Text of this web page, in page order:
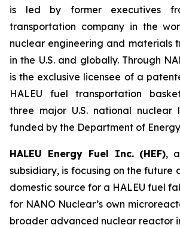
is led by former executives
transportation company in the
nuclear engineering and materials
in the U.S. and globally. Through
is the exclusive licensee of a
HALEU fuel transportation
three major U.S. national nuclear
funded by the Department of
HALEU Energy Fuel Inc. (HEF),
subsidiary, is focusing on the future
domestic source for a HALEU fuel
for NANO Nuclear’s own
broader advanced nuclear reactor